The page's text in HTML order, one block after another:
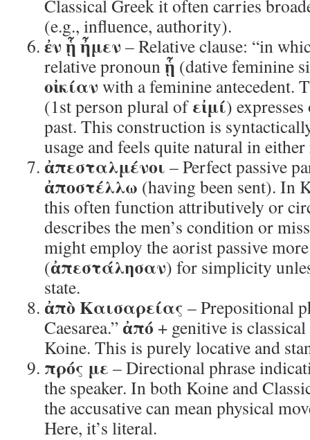
Classical Greek it often carries
(e.g., influence, authority).
ἐν ᾗ ἦμεν – Relative clause: “in
relative pronounᾗ (dative feminine
οἰκίαν with a feminine antecedent.
(1st person plural ofεἰμί)
past. This construction is
usage and feels quite natural in
ἀπεσταλμένοι – Perfect passive
ἀποστέλλω (having been sent). In
this often function attributively or
describes the men’s condition or
might employ the aorist passive
(ἀπεστάλησαν) for simplicity
state.
ἀπὸ Καισαρείας – Prepositional
Caesarea.” ἀπό + genitive is
Koine. This is purely locative and
πρός με – Directional phrase
the speaker. In both Koine and
the accusative can mean physical
Here, it’s literal.